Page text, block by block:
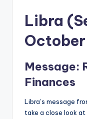
Libra
Message:
Finances
Libra’s message
take a close look